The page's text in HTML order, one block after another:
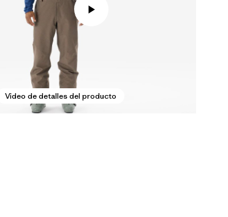
Video de detalles del producto